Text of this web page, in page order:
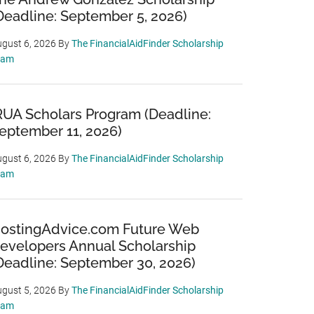
September 5, 2026)
6, 2026 ByThe FinancialAidFinder Scholarship
Scholars Program (Deadline:
11, 2026)
6, 2026 ByThe FinancialAidFinder Scholarship
Future Web
Annual Scholarship
September 30, 2026)
5, 2026 ByThe FinancialAidFinder Scholarship